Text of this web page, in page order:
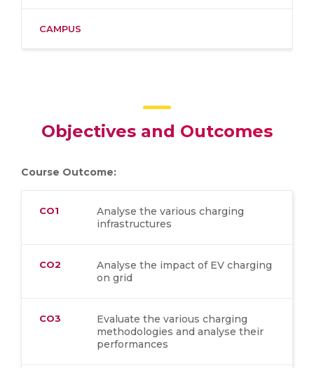
CAMPUS
Objectives and Outcomes
Course Outcome:
CO1
Analyse the various charging
infrastructures
CO2
Analyse the impact of EV charging
on grid
CO3
Evaluate the various charging
methodologies and analyse their
performances